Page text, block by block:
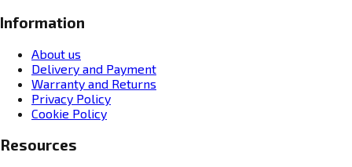
Information
About us
Delivery and Payment
Warranty and Returns
Privacy Policy
Cookie Policy
Resources